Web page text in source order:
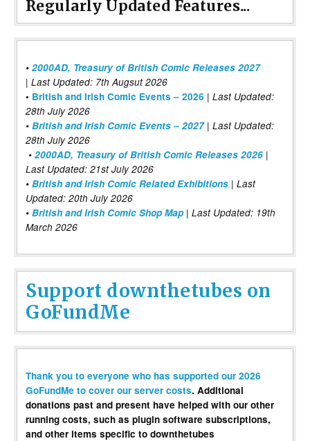
Regularly Updated Features...
• 2000AD, Treasury of British Comic Releases 2027
| Last Updated: 7th Augsut 2026
• British and Irish Comic Events – 2026 | Last Updated:
28th July 2026
• British and Irish Comic Events – 2027| Last Updated:
28th July 2026
• 2000AD, Treasury of British Comic Releases 2026 |
Last Updated: 21st July 2026
• British and Irish Comic Related Exhibitions | Last
Updated: 20th July 2026
• British and Irish Comic Shop Map | Last Updated: 19th
March 2026
Support downthetubes on
GoFundMe
Thank you to everyone who has supported our 2026
GoFundMe to cover our server costs. Additional
donations past and present have helped with our other
running costs, such as plugin software subscriptions,
and other items specific to downthetubes